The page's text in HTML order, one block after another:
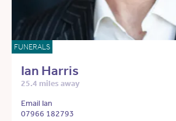
FUNERALS
Ian Harris
25.4 miles away
Email Ian
07966 182793